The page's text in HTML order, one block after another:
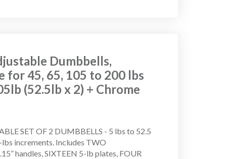
Dumbbells,
for 45, 65, 105 to 200 lbs
(52.5lb x 2) + Chrome
SET OF 2 DUMBBELLS - 5 lbs to 52.5
lbs increments. Includes TWO
handles, SIXTEEN 5-lb plates, FOUR